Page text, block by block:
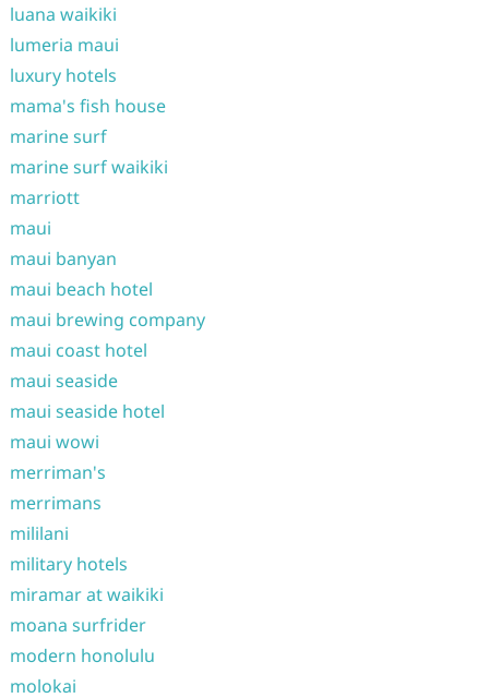
luana waikiki
lumeria maui
luxury hotels
mama's fish house
marine surf
marine surf waikiki
marriott
maui
maui banyan
maui beach hotel
maui brewing company
maui coast hotel
maui seaside
maui seaside hotel
maui wowi
merriman's
merrimans
mililani
military hotels
miramar at waikiki
moana surfrider
modern honolulu
molokai